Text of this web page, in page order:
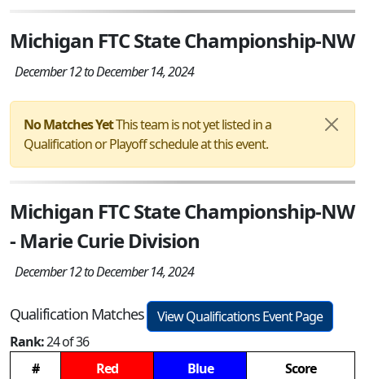
Michigan FTC State Championship-NW
December 12 to December 14, 2024
No Matches YetThis team is not yet listed in a
Qualification or Playoff schedule at this event.
Michigan FTC State Championship-NW
- Marie Curie Division
December 12 to December 14, 2024
Qualification Matches
View Qualifications Event Page
Rank:24 of 36
#
Red Blue
Score